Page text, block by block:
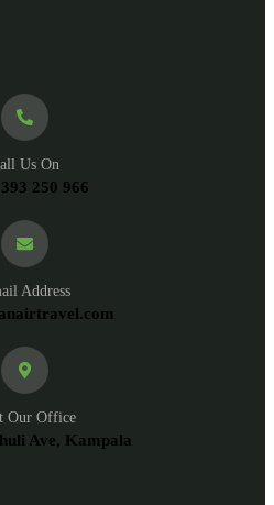
Us On
250 966
Address
Our Office
Ave, Kampala